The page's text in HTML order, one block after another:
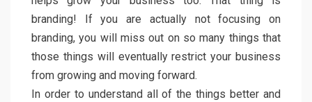
branding! If you are actually not focusing on
branding, you will miss out on so many things that
those things will eventually restrict your business
from growing and moving forward.
In order to understand all of the things better and